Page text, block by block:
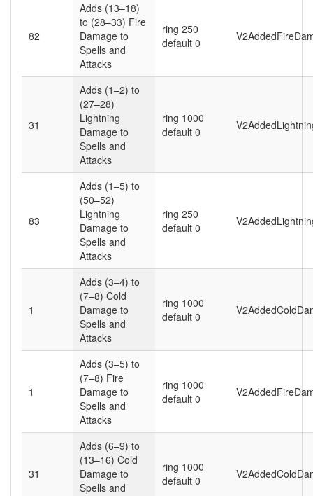
82
Adds (13–18)
to (28–33) Fire
Damage to
Spells and
Attacks
ring 250
default 0
31
Adds (1–2) to
(27–28)
Lightning
Damage to
Spells and
Attacks
ring 1000
default 0
83
Adds (1–5) to
(50–52)
Lightning
Damage to
Spells and
Attacks
ring 250
default 0
1
Adds (3–4) to
(7–8) Cold
Damage to
Spells and
Attacks
ring 1000
default 0
1
Adds (3–5) to
(7–8) Fire
Damage to
Spells and
Attacks
ring 1000
default 0
31
Adds (6–9) to
(13–16) Cold
Damage to
Spells and
ring 1000
default 0